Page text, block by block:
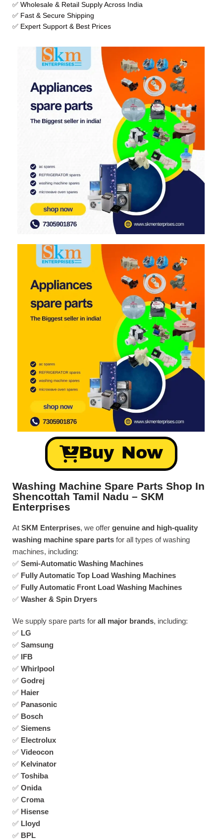
✅ Wholesale & Retail Supply Across India
✅ Fast & Secure Shipping
✅ Expert Support & Best Prices
Buy Now
Washing Machine Spare Parts Shop In
Shencottah Tamil Nadu – SKM
Enterprises
At SKM Enterprises, we offer genuine and high-quality
washing machine spare parts for all types of washing
machines, including:
✅ Semi-Automatic Washing Machines
✅ Fully Automatic Top Load Washing Machines
✅ Fully Automatic Front Load Washing Machines
✅ Washer & Spin Dryers
We supply spare parts for all major brands, including:
✅ LG
✅ Samsung
✅ IFB
✅ Whirlpool
✅ Godrej
✅ Haier
✅ Panasonic
✅ Bosch
✅ Siemens
✅ Electrolux
✅ Videocon
✅ Kelvinator
✅ Toshiba
✅ Onida
✅ Croma
✅ Hisense
✅ Lloyd
✅ BPL